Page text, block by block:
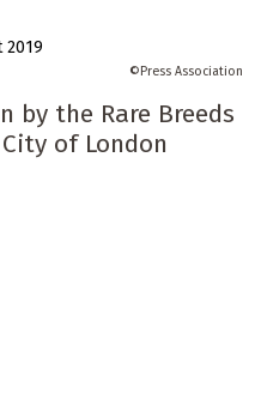
2019
Press Association
by the Rare Breeds
of London